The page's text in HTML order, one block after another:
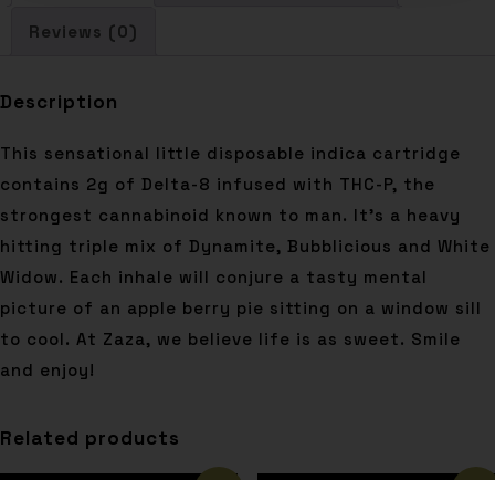
Reviews (0)
Description
This sensational little disposable indica cartridge
contains 2g of Delta-8 infused with THC-P, the
strongest cannabinoid known to man. It’s a heavy
hitting triple mix of Dynamite, Bubblicious and White
Widow. Each inhale will conjure a tasty mental
picture of an apple berry pie sitting on a window sill
to cool. At Zaza, we believe life is as sweet. Smile
and enjoy!
Related products